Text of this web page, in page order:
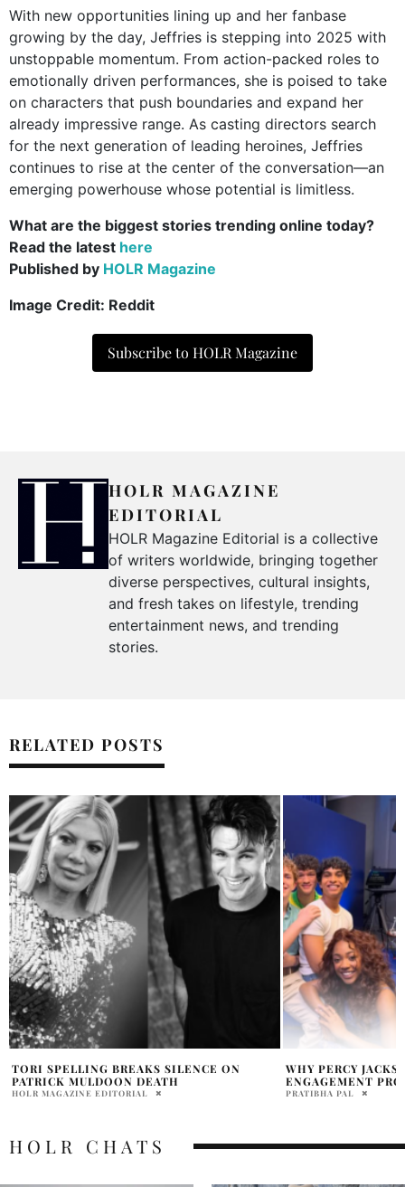
With new opportunities lining up and her fanbase
growing by the day, Jeffries is stepping into 2025 with
unstoppable momentum. From action-packed roles to
emotionally driven performances, she is poised to take
on characters that push boundaries and expand her
already impressive range. As casting directors search
for the next generation of leading heroines, Jeffries
continues to rise at the center of the conversation—an
emerging powerhouse whose potential is limitless.
What are the biggest stories trending online today?
Read the latest here
Published by HOLR Magazine
Image Credit: Reddit
Subscribe to HOLR Magazine
HOLR MAGAZINE
EDITORIAL
HOLR Magazine Editorial is a collective
of writers worldwide, bringing together
diverse perspectives, cultural insights,
and fresh takes on lifestyle, trending
entertainment news, and trending
stories.
RELATED POSTS
WHY PERCY JACKSON WON’T FIX DISNEY+
ENGAGEMENT PROBLEMS
PRATIBHA PAL
HENRY CAVILL’S
GENERIC RITCHIE
PRAT BROWN
HOLR CHATS